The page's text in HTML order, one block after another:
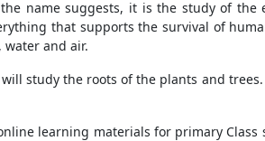
the name suggests, it is the study of
that supports the survival of
and air.
study the roots of the plants and
learning materials for primary Class